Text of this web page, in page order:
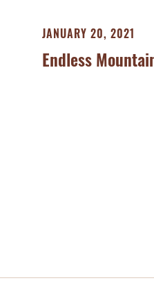
JANUARY 20, 2021
Endless